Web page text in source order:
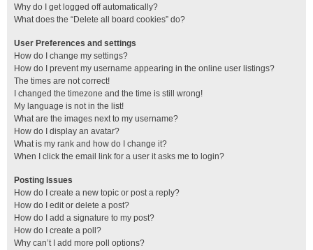
Why do I get logged off automatically?
What does the “Delete all board cookies” do?
User Preferences and settings
How do I change my settings?
How do I prevent my username appearing in the online user listings?
The times are not correct!
I changed the timezone and the time is still wrong!
My language is not in the list!
What are the images next to my username?
How do I display an avatar?
What is my rank and how do I change it?
When I click the email link for a user it asks me to login?
Posting Issues
How do I create a new topic or post a reply?
How do I edit or delete a post?
How do I add a signature to my post?
How do I create a poll?
Why can’t I add more poll options?